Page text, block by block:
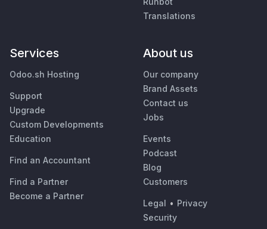
Translations
Services
Odoo.sh Hosting
Support
Upgrade
Custom Developments
Education
Find an Accountant
Find a Partner
Become a Partner
About us
Our company
Brand Assets
Contact us
Jobs
Events
Podcast
Blog
Customers
Legal • Privacy
Security